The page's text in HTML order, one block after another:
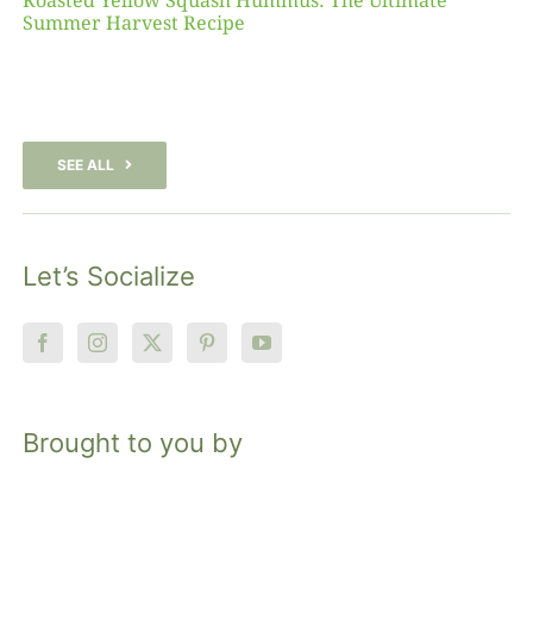
Summer Harvest Recipe
SEE ALL
Let’s Socialize
Brought to you by